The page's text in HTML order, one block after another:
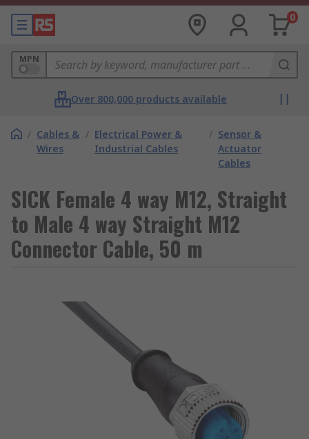
0
MPN
Over 800,000 products available
/ Cables &
Wires
/ Electrical Power &
Industrial Cables
/ Sensor &
Actuator
Cables
SICK Female 4 way M12, Straight
to Male 4 way Straight M12
Connector Cable, 50 m